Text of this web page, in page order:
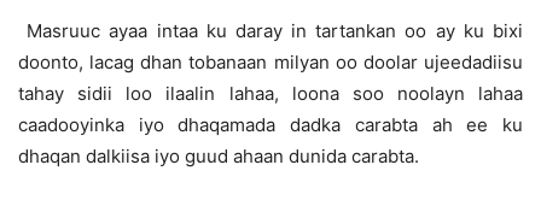
Masruuc ayaa intaa ku daray in tartankan oo ay ku bixi
doonto, lacag dhan tobanaan milyan oo doolar ujeedadiisu
tahay sidii loo ilaalin lahaa, loona soo noolayn lahaa
caadooyinka iyo dhaqamada dadka carabta ah ee ku
dhaqan dalkiisa iyo guud ahaan dunida carabta.